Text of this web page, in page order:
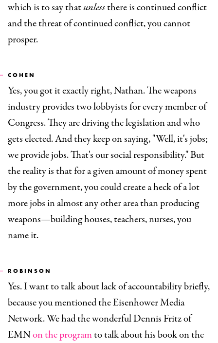
which is to say thatunlessthere is continued conflict
and the threat of continued conflict, you cannot
prosper.
COHEN
Yes, you got it exactly right, Nathan. The weapons
industry provides two lobbyists for every member of
Congress. They are driving the legislation and who
gets elected. And they keep on saying, "Well, it's jobs;
we provide jobs. That's our social responsibility." But
the reality is that for a given amount of money spent
by the government, you could create a heck of a lot
more jobs in almost any other area than producing
weapons—building houses, teachers, nurses, you
name it.
ROBINSON
Yes. I want to talk about lack of accountability briefly,
because you mentioned the Eisenhower Media
Network. We had the wonderful Dennis Fritz of
EMNon the programto talk about his book on the